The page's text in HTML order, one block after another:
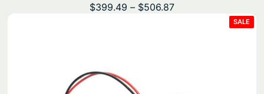
$399.49 – $506.87Price
SALE
ON